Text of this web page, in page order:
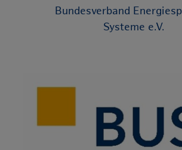
Bundesverband
Systeme e.V.